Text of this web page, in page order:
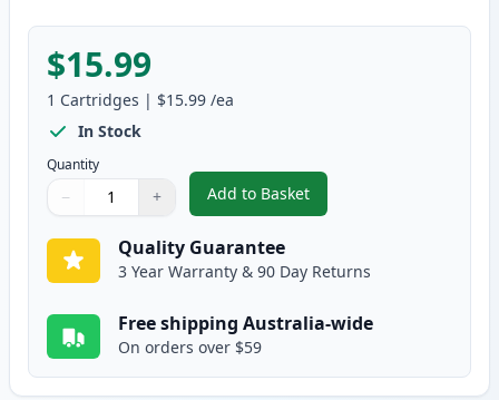
$15.99
1 Cartridges | $15.99 /ea
In Stock
Quantity
Quantity
Use buttons to adjust
− +
Quantity:
Add to Basket
,Canon CLI-681C XXL
Quality Guarantee
3 Year Warranty & 90 Day Returns
Free shipping Australia-wide
On orders over $59